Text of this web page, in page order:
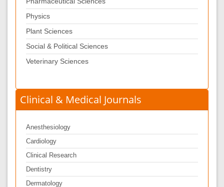
Physics
Plant Sciences
Social & Political Sciences
Veterinary Sciences
Clinical & Medical Journals
Anesthesiology
Cardiology
Clinical Research
Dentistry
Dermatology